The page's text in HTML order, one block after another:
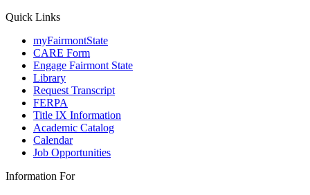
Quick Links
myFairmontState
CARE Form
Engage Fairmont State
Library
Request Transcript
FERPA
Title IX Information
Academic Catalog
Calendar
Job Opportunities
Information For